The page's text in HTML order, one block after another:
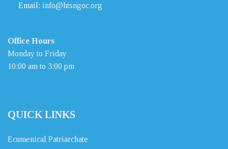
Email: info@htsngoc.org
Office Hours
Monday to Friday
10:00 am to 3:00 pm
QUICK LINKS
Ecumenical Patriarchate